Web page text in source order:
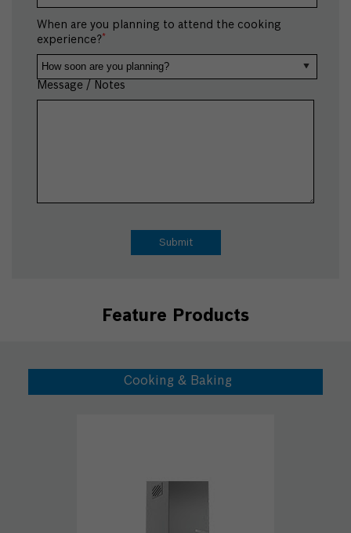
When are you planning to attend the cooking
experience?*
Message / Notes
Feature Products
Cooking & Baking